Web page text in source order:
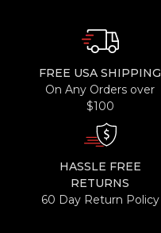
FREE USA SHIPPING
On Any Orders over
$100
HASSLE FREE
RETURNS
60 Day Return Policy